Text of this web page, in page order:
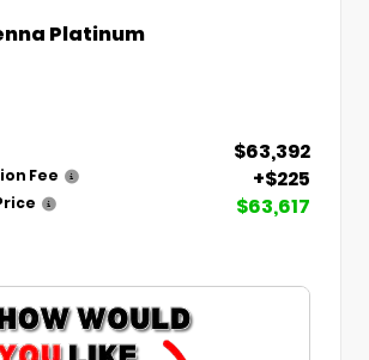
Platinum
$63,392
Fee +$225
$63,617